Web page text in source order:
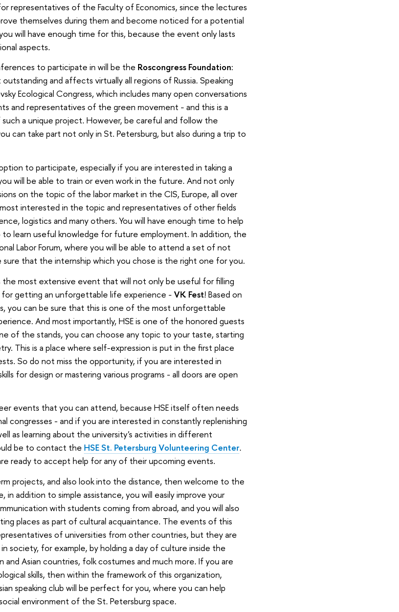
representatives of the Faculty of Economics, since the lectures
themselves during them and become noticed for a potential
will have enough time for this, because the event only lasts
aspects.
to participate in will be the Roscongress Foundation:
and affects virtually all regions of Russia. Speaking
Ecological Congress, which includes many open conversations
and representatives of the green movement - and this is a
a unique project. However, be careful and follow the
can take part not only in St. Petersburg, but also during a trip to
to participate, especially if you are interested in taking a
will be able to train or even work in the future. And not only
on the topic of the labor market in the CIS, Europe, all over
interested in the topic and representatives of other fields
logistics and many others. You will have enough time to help
learn useful knowledge for future employment. In addition, the
Labor Forum, where you will be able to attend a set of not
sure that the internship which you chose is the right one for you.
most extensive event that will not only be useful for filling
for getting an unforgettable life experience - VK Fest! Based on
you can be sure that this is one of the most unforgettable
And most importantly, HSE is one of the honored guests
of the stands, you can choose any topic to your taste, starting
This is a place where self-expression is put in the first place
So do not miss the opportunity, if you are interested in
for design or mastering various programs - all doors are open
events that you can attend, because HSE itself often needs
congresses - and if you are interested in constantly replenishing
as learning about the university's activities in different
be to contact the HSE St. Petersburg Volunteering Center.
ready to accept help for any of their upcoming events.
projects, and also look into the distance, then welcome to the
in addition to simple assistance, you will easily improve your
with students coming from abroad, and you will also
places as part of cultural acquaintance. The events of this
of universities from other countries, but they are
society, for example, by holding a day of culture inside the
and Asian countries, folk costumes and much more. If you are
skills, then within the framework of this organization,
speaking club will be perfect for you, where you can help
environment of the St. Petersburg space.